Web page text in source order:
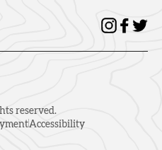
reserved.
Accessibility